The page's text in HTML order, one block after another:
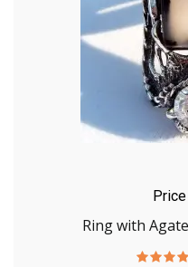
Price
Ring with